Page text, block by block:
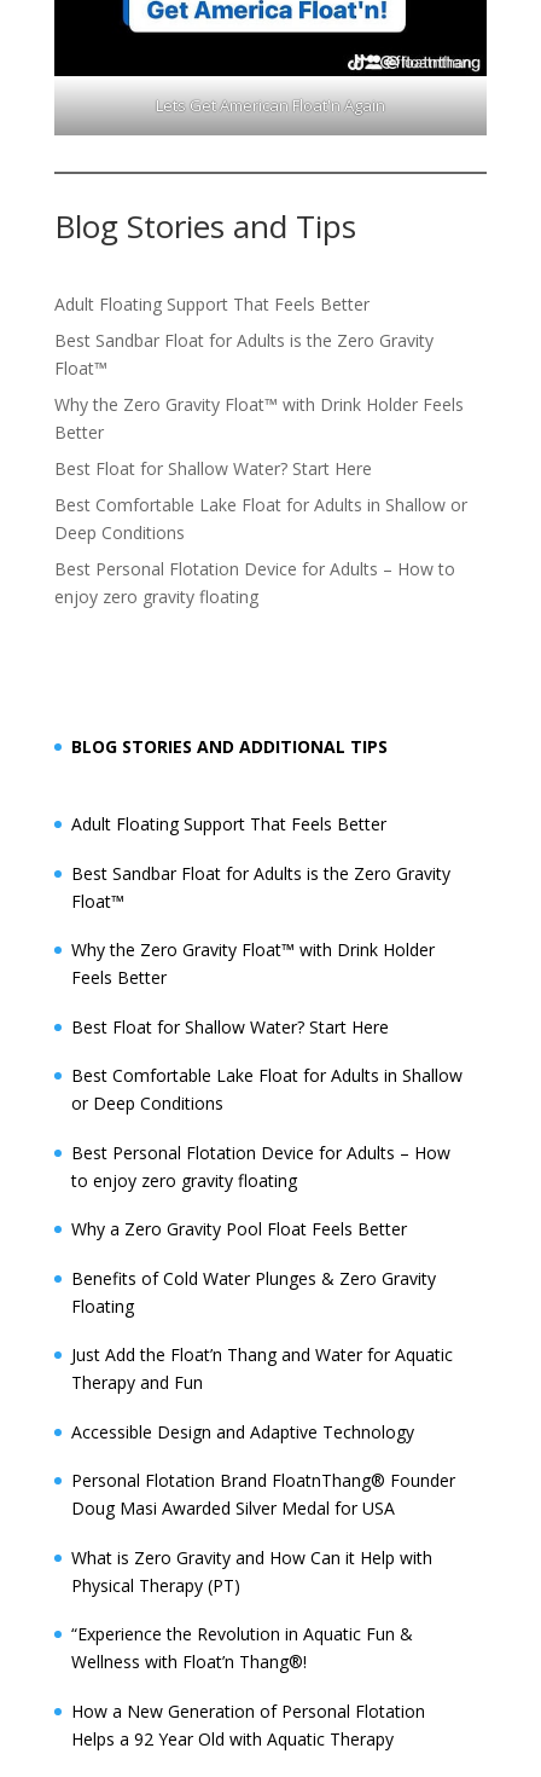
Lets Get American Float'n Again
Blog Stories and Tips
Adult Floating Support That Feels Better
Best Sandbar Float for Adults is the Zero Gravity
Float™️
Why the Zero Gravity Float™️ with Drink Holder Feels
Better
Best Float for Shallow Water? Start Here
Best Comfortable Lake Float for Adults in Shallow or
Deep Conditions
Best Personal Flotation Device for Adults – How to
enjoy zero gravity floating
BLOG STORIES AND ADDITIONAL TIPS
Adult Floating Support That Feels Better
Best Sandbar Float for Adults is the Zero Gravity
Float™️
Why the Zero Gravity Float™️ with Drink Holder
Feels Better
Best Float for Shallow Water? Start Here
Best Comfortable Lake Float for Adults in Shallow
or Deep Conditions
Best Personal Flotation Device for Adults – How
to enjoy zero gravity floating
Why a Zero Gravity Pool Float Feels Better
Benefits of Cold Water Plunges & Zero Gravity
Floating
Just Add the Float’n Thang and Water for Aquatic
Therapy and Fun
Accessible Design and Adaptive Technology
Personal Flotation Brand FloatnThang® Founder
Doug Masi Awarded Silver Medal for USA
What is Zero Gravity and How Can it Help with
Physical Therapy (PT)
“Experience the Revolution in Aquatic Fun &
Wellness with Float’n Thang®!
How a New Generation of Personal Flotation
Helps a 92 Year Old with Aquatic Therapy